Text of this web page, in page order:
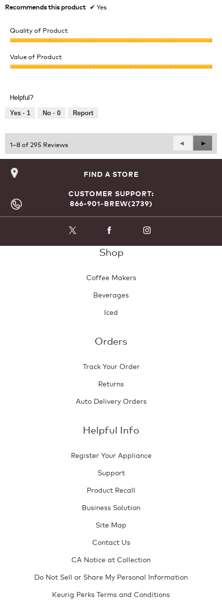
Recommends this product ✔ Yes
Quality of Product
of
Product,
of
Value of Product
5
out
Helpful?
Yes · 1 No · 0 Report
1–8 of 295 Reviews
Previous
Reviews
◄
Next
►
FIND A STORE
CUSTOMER SUPPORT:
866-901-BREW(2739)
Shop
Coffee Makers
Beverages
Iced
Orders
Track Your Order
Returns
Auto Delivery Orders
Helpful Info
Register Your Appliance
Support
Product Recall
Business Solution
Site Map
Contact Us
CA Notice at Collection
Do Not Sell or Share My Personal Information
Keurig Perks Terms and Conditions